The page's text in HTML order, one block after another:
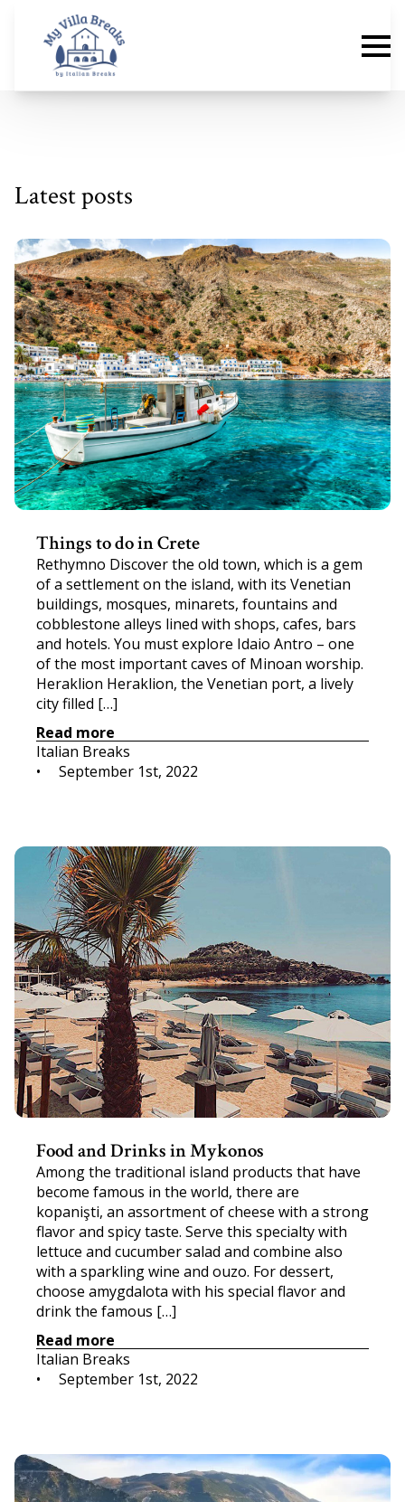
Latest posts
Things to do in Crete
Rethymno Discover the old town, which is a gem
of a settlement on the island, with its Venetian
buildings, mosques, minarets, fountains and
cobblestone alleys lined with shops, cafes, bars
and hotels. You must explore Idaio Antro – one
of the most important caves of Minoan worship.
Heraklion Heraklion, the Venetian port, a lively
city filled […]
Read more
Italian Breaks
• September 1st, 2022
Food and Drinks in Mykonos
Among the traditional island products that have
become famous in the world, there are
kopanişti, an assortment of cheese with a strong
flavor and spicy taste. Serve this specialty with
lettuce and cucumber salad and combine also
with a sparkling wine and ouzo. For dessert,
choose amygdalota with his special flavor and
drink the famous […]
Read more
Italian Breaks
• September 1st, 2022